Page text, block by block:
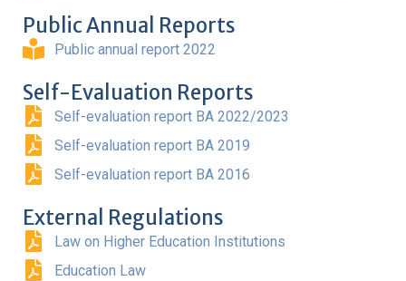
Public Annual Reports
Public annual report 2022
Self-Evaluation Reports
Self-evaluation report BA 2022/2023
Self-evaluation report BA 2019
Self-evaluation report BA 2016
External Regulations
Law on Higher Education Institutions
Education Law